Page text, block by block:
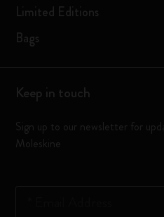
Limited Editions
Bags
Keep in touch
Sign up to our newsletter for
Moleskine